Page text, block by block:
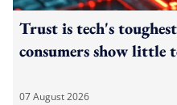
Trust is tech's
consumers show little
07 August 2026